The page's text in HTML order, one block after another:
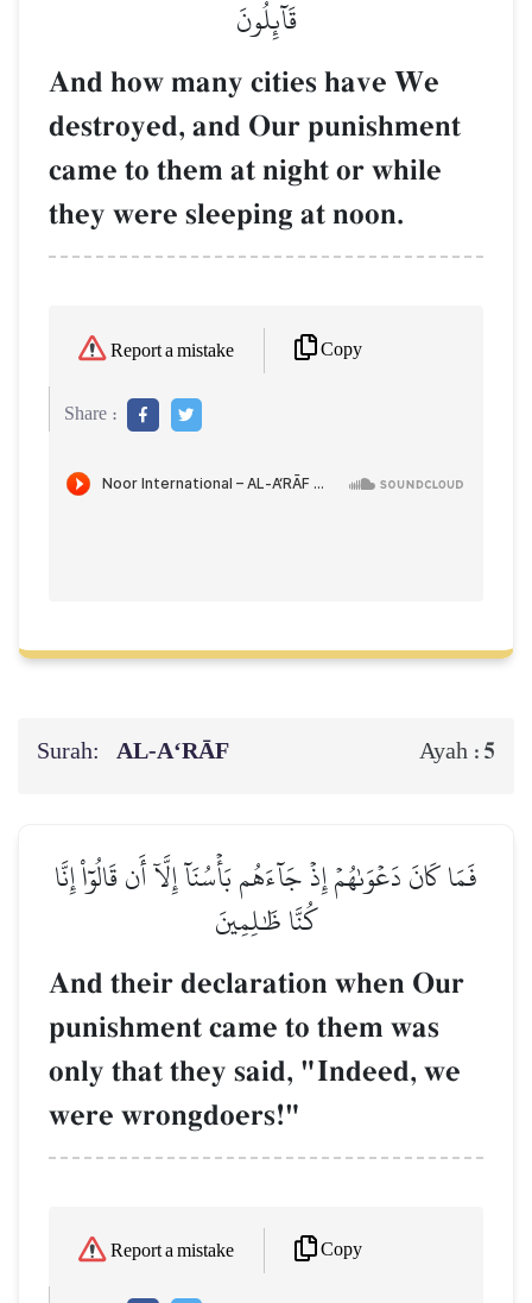
قَآئِلُونَ
And how many cities have We
destroyed, and Our punishment
came to them at night or while
they were sleeping at noon.
Report a mistake Copy
Share :
Surah: AL‑A‘RĀF Ayah : 5
فَمَا كَانَ دَعۡوَىٰهُمۡ إِذۡ جَآءَهُم بَأۡسُنَآ إِلَّآ أَن قَالُوٓاْ إِنَّا
كُنَّا ظَٰلِمِينَ
And their declaration when Our
punishment came to them was
only that they said, "Indeed, we
were wrongdoers!"
Report a mistake Copy